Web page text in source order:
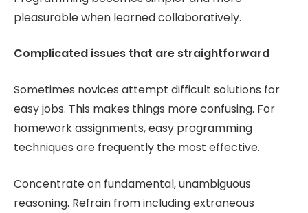
pleasurable when learned collaboratively.
Complicated issues that are straightforward
Sometimes novices attempt difficult solutions for
easy jobs. This makes things more confusing. For
homework assignments, easy programming
techniques are frequently the most effective.
Concentrate on fundamental, unambiguous
reasoning. Refrain from including extraneous